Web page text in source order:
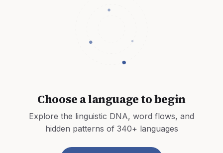
Choose a language to begin
Explore the linguistic DNA, word flows, and
hidden patterns of 340+ languages